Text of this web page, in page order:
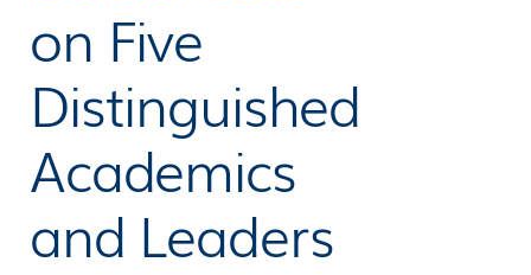
on Five
Distinguished
Academics
and Leaders